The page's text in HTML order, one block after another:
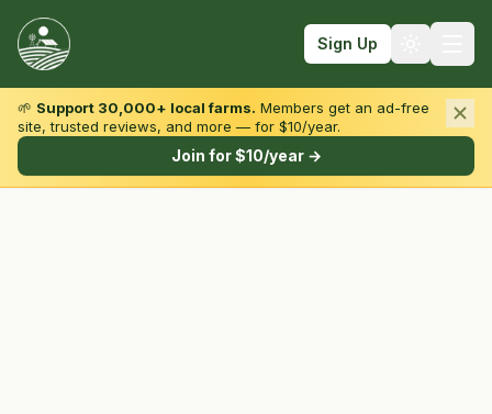
Sign Up
Browse by State & Type
🌱 Support 30,000+ local farms. Members get an ad-free
site, trusted reviews, and more — for $10/year.
Join for $10/year →